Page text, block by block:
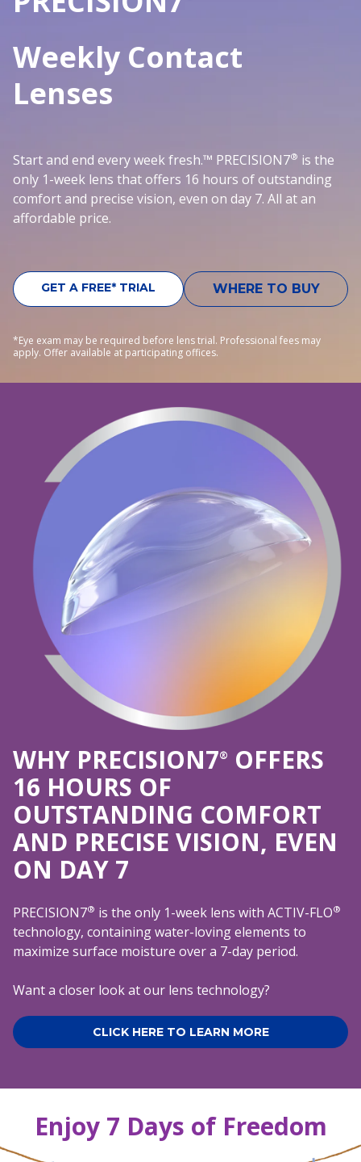
Weekly Contact
Lenses
Start and end every week fresh.™ PRECISION7® is the
only 1-week lens that offers 16 hours of outstanding
comfort and precise vision, even on day 7. All at an
affordable price.
GET A FREE* TRIAL WHERE TO BUY
*Eye exam may be required before lens trial. Professional fees may
apply. Offer available at participating offices.
WHY PRECISION7®
OFFERS
16 HOURS OF
OUTSTANDING COMFORT
AND PRECISE VISION, EVEN
ON DAY 7
PRECISION7® is the only 1-week lens with ACTIV-FLO®
technology, containing water-loving elements to
maximize surface moisture over a 7-day period.
Want a closer look at our lens technology?
CLICK HERE TO LEARN MORE
Enjoy 7 Days of Freedom